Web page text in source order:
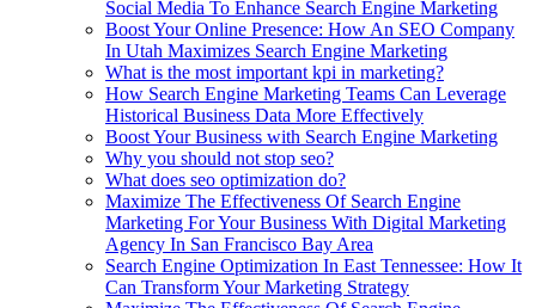
Social Media To Enhance Search Engine Marketing
Boost Your Online Presence: How An SEO Company
In Utah Maximizes Search Engine Marketing
What is the most important kpi in marketing?
How Search Engine Marketing Teams Can Leverage
Historical Business Data More Effectively
Boost Your Business with Search Engine Marketing
Why you should not stop seo?
What does seo optimization do?
Maximize The Effectiveness Of Search Engine
Marketing For Your Business With Digital Marketing
Agency In San Francisco Bay Area
Search Engine Optimization In East Tennessee: How It
Can Transform Your Marketing Strategy